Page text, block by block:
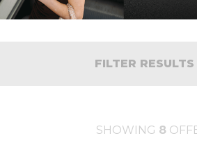
FILTER RESULTS
SHOWING 8